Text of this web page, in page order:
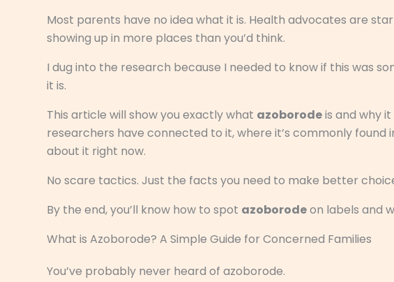
Most parents have no idea what it is. Health advocates are
showing up in more places than you’d think.
I dug into the research because I needed to know if this was
it is.
This article will show you exactly what azoborodeis and why
researchers have connected to it, where it’s commonly found
about it right now.
No scare tactics. Just the facts you need to make better
By the end, you’ll know how to spot azoborodeon labels and
What is Azoborode? A Simple Guide for Concerned Families
You’ve probably never heard of azoborode.